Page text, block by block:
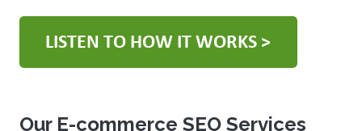
Our E-commerce SEO Services